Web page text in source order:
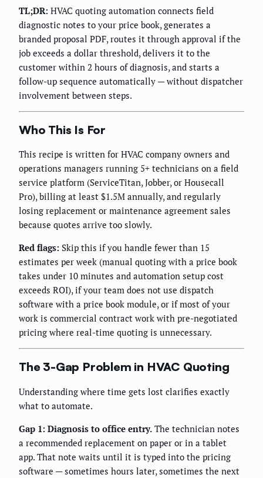
TL;DR: HVAC quoting automation connects field
diagnostic notes to your price book, generates a
branded proposal PDF, routes it through approval if the
job exceeds a dollar threshold, delivers it to the
customer within 2 hours of diagnosis, and starts a
follow-up sequence automatically — without dispatcher
involvement between steps.
Who This Is For
This recipe is written for HVAC company owners and
operations managers running 5+ technicians on a field
service platform (ServiceTitan, Jobber, or Housecall
Pro), billing at least $1.5M annually, and regularly
losing replacement or maintenance agreement sales
because quotes arrive too slowly.
Red flags: Skip this if you handle fewer than 15
estimates per week (manual quoting with a price book
takes under 10 minutes and automation setup cost
exceeds ROI), if your team does not use dispatch
software with a price book module, or if most of your
work is commercial contract work with pre-negotiated
pricing where real-time quoting is unnecessary.
The 3-Gap Problem in HVAC Quoting
Understanding where time gets lost clarifies exactly
what to automate.
Gap 1: Diagnosis to office entry. The technician notes
a recommended replacement on paper or in a tablet
app. That note waits until it is typed into the pricing
software — sometimes hours later, sometimes the next